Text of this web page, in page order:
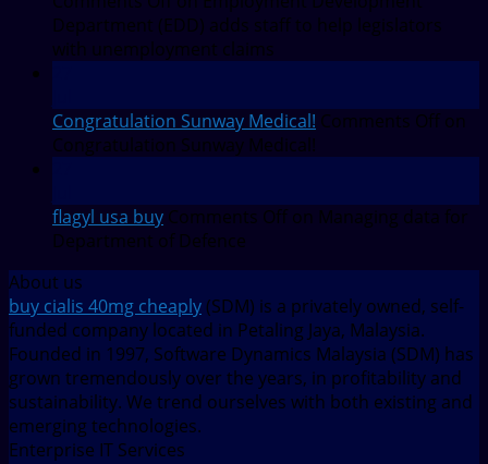
Department (EDD) adds staff to help legislators
with unemployment claims
Congratulation Sunway Medical! Comments Off on
Congratulation Sunway Medical!
flagyl usa buy Comments Off on Managing data for
Department of Defence
About us
buy cialis 40mg cheaply (SDM) is a privately owned, self-
funded company located in Petaling Jaya, Malaysia.
Founded in 1997, Software Dynamics Malaysia (SDM) has
grown tremendously over the years, in profitability and
sustainability. We trend ourselves with both existing and
emerging technologies.
Enterprise IT Services